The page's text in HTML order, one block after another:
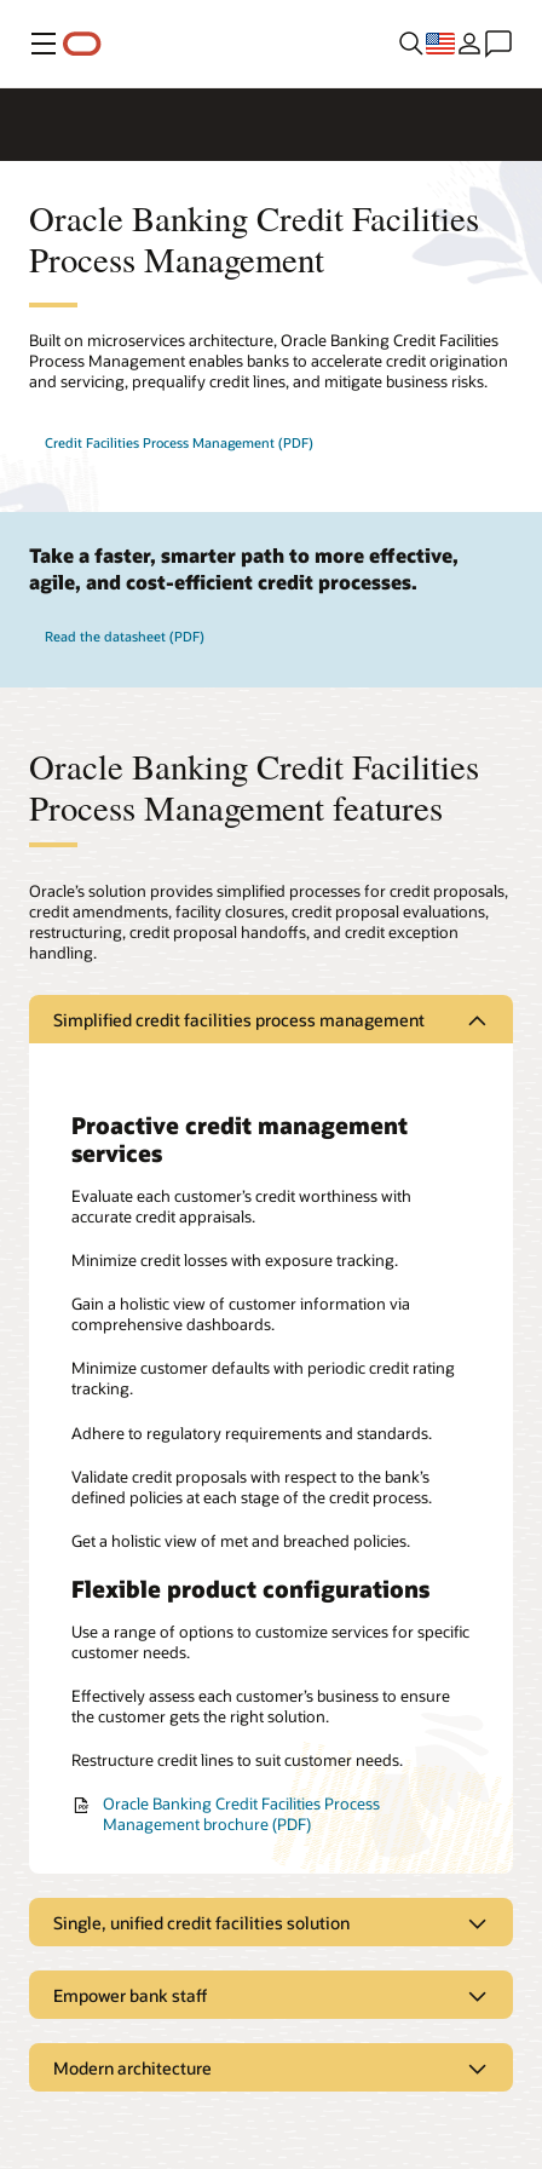
Menu
Oracle Banking Credit Facilities
Process Management
Built on microservices architecture, Oracle Banking Credit Facilities
Process Management enables banks to accelerate credit origination
and servicing, prequalify credit lines, and mitigate business risks.
Credit Facilities Process Management (PDF)
Take a faster, smarter path to more effective,
agile, and cost-efficient credit processes.
Read the datasheet (PDF)
Oracle Banking Credit Facilities
Process Management features
Oracle’s solution provides simplified processes for credit proposals,
credit amendments, facility closures, credit proposal evaluations,
restructuring, credit proposal handoffs, and credit exception
handling.
Simplified credit facilities process management
Proactive credit management
services
Evaluate each customer’s credit worthiness with
accurate credit appraisals.
Minimize credit losses with exposure tracking.
Gain a holistic view of customer information via
comprehensive dashboards.
Minimize customer defaults with periodic credit rating
tracking.
Adhere to regulatory requirements and standards.
Validate credit proposals with respect to the bank’s
defined policies at each stage of the credit process.
Get a holistic view of met and breached policies.
Flexible product configurations
Use a range of options to customize services for specific
customer needs.
Effectively assess each customer’s business to ensure
the customer gets the right solution.
Restructure credit lines to suit customer needs.
Oracle Banking Credit Facilities Process
Management brochure (PDF)
Single, unified credit facilities solution
Comprehensive credit origination
Speed up credit line origination, reducing the timeline to
a few days.
Empower bank staff
Simplified management
Modern architecture